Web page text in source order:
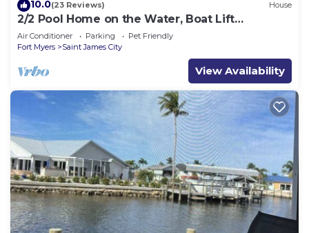
10.0(23 Reviews) House
2/2 Pool Home on the Water, Boat Lift
Included!
Air Conditioner Parking
Pet Friendly
Fort Myers
Saint James City
View Availability